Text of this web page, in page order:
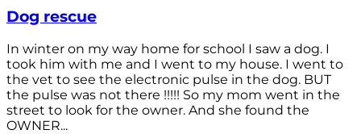
Dog rescue
In winter on my way home for school I saw a dog. I
took him with me and I went to my house. I went to
the vet to see the electronic pulse in the dog. BUT
the pulse was not there !!!!! So my mom went in the
street to look for the owner. And she found the
OWNER...